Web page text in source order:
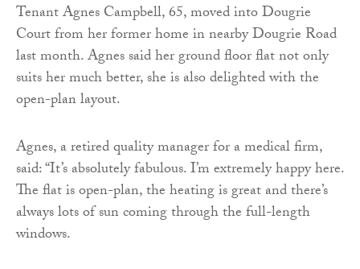
Tenant Agnes Campbell, 65, moved into Dougrie
Court from her former home in nearby Dougrie Road
last month. Agnes said her ground floor flat not only
suits her much better, she is also delighted with the
open-plan layout.
Agnes, a retired quality manager for a medical firm,
said: “It’s absolutely fabulous. I’m extremely happy here.
The flat is open-plan, the heating is great and there’s
always lots of sun coming through the full-length
windows.